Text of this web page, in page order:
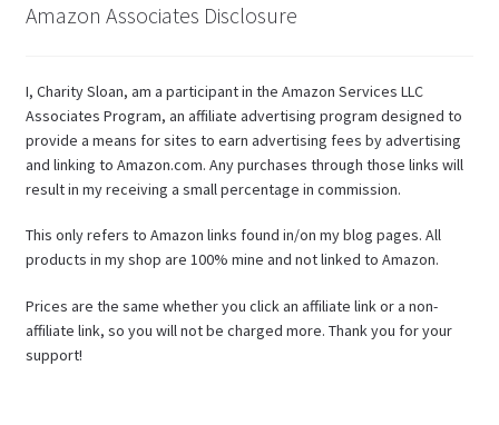
Amazon Associates Disclosure
I, Charity Sloan, am a participant in the Amazon Services LLC
Associates Program, an affiliate advertising program designed to
provide a means for sites to earn advertising fees by advertising
and linking to Amazon.com. Any purchases through those links will
result in my receiving a small percentage in commission.
This only refers to Amazon links found in/on my blog pages. All
products in my shop are 100% mine and not linked to Amazon.
Prices are the same whether you click an affiliate link or a non-
affiliate link, so you will not be charged more. Thank you for your
support!